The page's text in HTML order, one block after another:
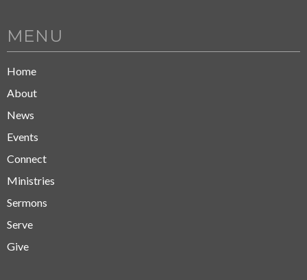
MENU
Home
About
News
Events
Connect
Ministries
Sermons
Serve
Give